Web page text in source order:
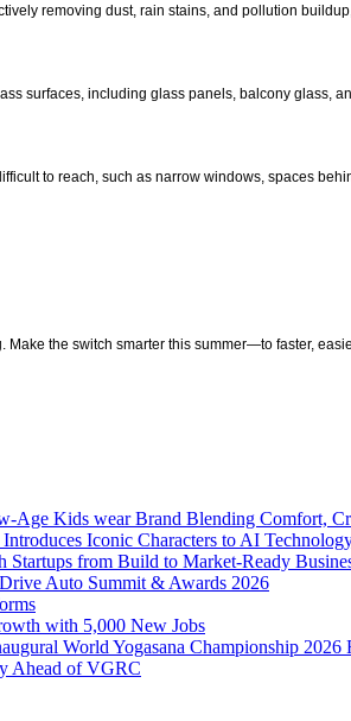
removing dust, rain stains, and pollution
surfaces, including glass panels, balcony glass,
to reach, such as narrow windows, spaces
the switch smarter this summer—to faster,
Age Kids wear Brand Blending Comfort,
Iconic Characters to AI
from Build to Market-Ready
Auto Summit & Awards 2026
with 5,000 New Jobs
World Yogasana Championship 2026
Ahead of VGRC